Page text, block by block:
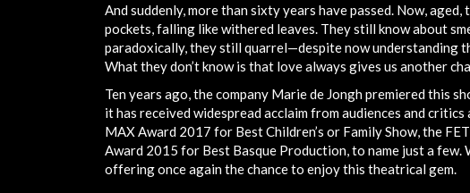
And suddenly, more than sixty years have passed. Now,
pockets, falling like withered leaves. They still know about
paradoxically, they still quarrel—despite now understanding
What they don’t know is that love always gives us another
Ten years ago, the company Marie de Jongh premiered this
it has received widespread acclaim from audiences and
MAX Award 2017 for Best Children’s or Family Show, the
Award 2015 for Best Basque Production, to name just a
offering once again the chance to enjoy this theatrical gem.